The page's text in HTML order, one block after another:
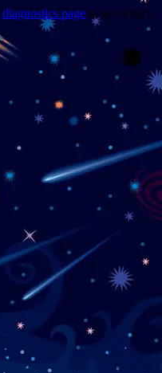
diagnostics page to see what's